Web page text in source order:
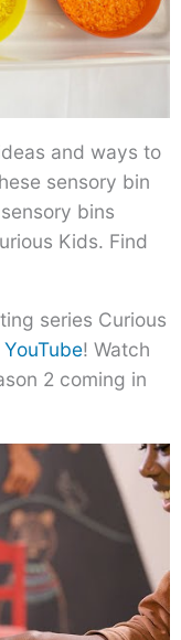
and ways to
sensory bin
bins
Kids. Find
series Curious
! Watch
2 coming in